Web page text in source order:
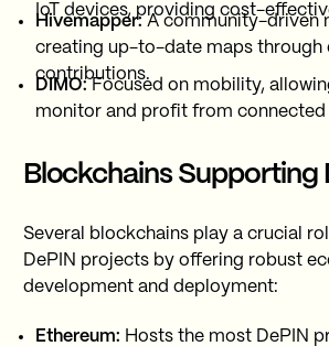
IoT devices, providing cost-
Hivemapper: A community-driven
creating up-to-date maps through
contributions.
DIMO:Focused on mobility,
monitor and profit from connected
Blockchains Supporting
Several blockchains play a crucial
DePIN projects by offering robust
development and deployment:
Ethereum: Hosts the most DePIN